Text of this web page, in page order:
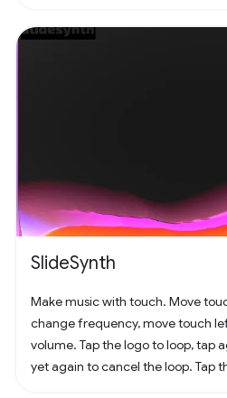
SlideSynth
Make music with touch. Move
change frequency, move touch
volume. Tap the logo to loop, tap
yet again to cancel the loop. Tap